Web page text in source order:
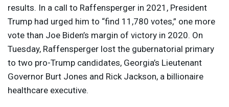
results. In a call to Raffensperger in 2021, President
Trump had urged him to “find 11,780 votes,” one more
vote than Joe Biden’s margin of victory in 2020. On
Tuesday, Raffensperger lost the gubernatorial primary
to two pro-Trump candidates, Georgia’s Lieutenant
Governor Burt Jones and Rick Jackson, a billionaire
healthcare executive.